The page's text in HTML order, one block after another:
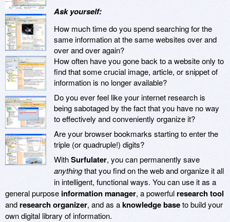
Ask yourself:
How much time do you spend searching for the
same information at the same websites over and
over and over again?
How often have you gone back to a website only to
find that some crucial image, article, or snippet of
information is no longer available?
Do you ever feel like your internet research is
being sabotaged by the fact that you have no way
to effectively and conveniently organize it?
Are your browser bookmarks starting to enter the
triple (or quadruple!) digits?
WithSurfulater, you can permanently save
anythingthat you find on the web and organize it all
in intelligent, functional ways. You can use it as a
general purpose information manager, a powerful research tool
and research organizer, and as aknowledge baseto build your
own digital library of information.